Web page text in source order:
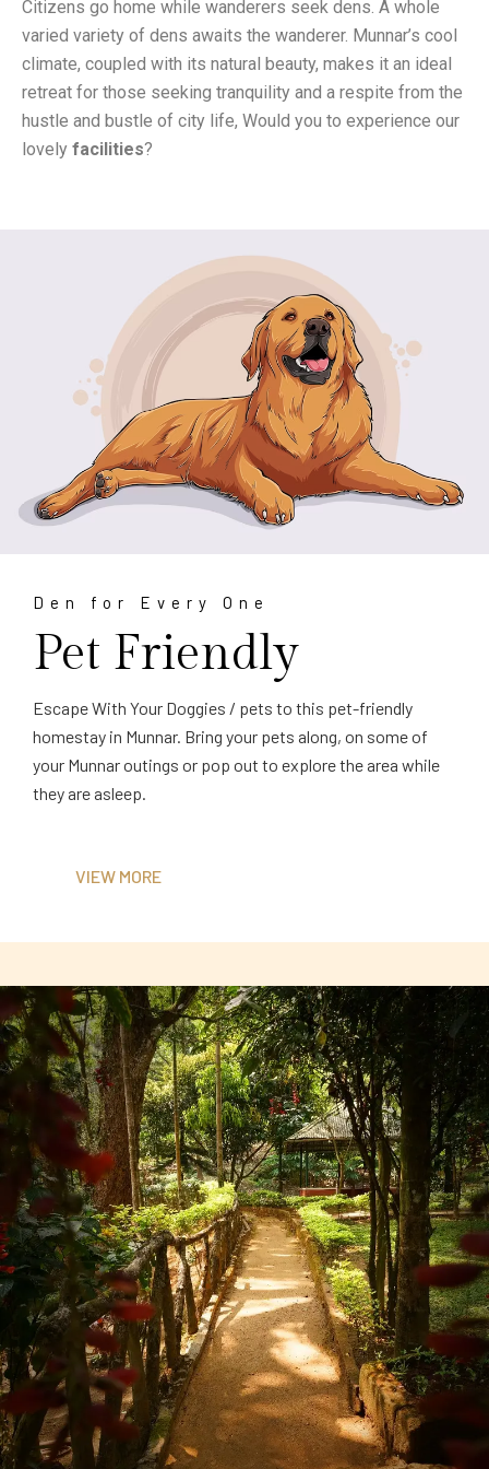
Citizens go home while wanderers seek dens. A whole
varied variety of dens awaits the wanderer. Munnar’s cool
climate, coupled with its natural beauty, makes it an ideal
retreat for those seeking tranquility and a respite from the
hustle and bustle of city life, Would you to experience our
lovely facilities?
Den for Every One
Pet Friendly
Escape With Your Doggies / pets to this pet-friendly
homestay in Munnar. Bring your pets along, on some of
your Munnar outings or pop out to explore the area while
they are asleep.
VIEW MORE